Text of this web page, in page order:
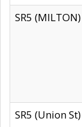
SR5 (MILTON)
SR5 (Union St)